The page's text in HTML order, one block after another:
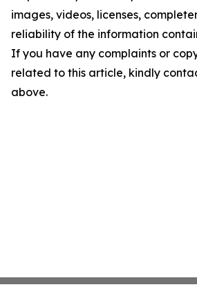
images, videos, licenses,
reliability of the information
If you have any complaints or
related to this article, kindly
above.